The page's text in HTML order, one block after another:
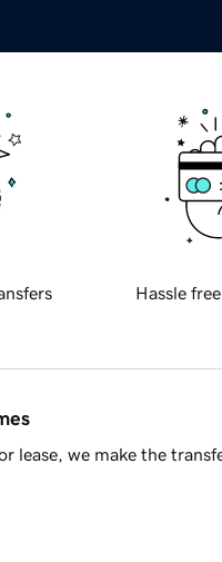
Hassle
lease, we make the